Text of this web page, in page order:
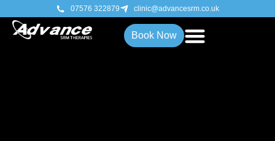
07576 322879 clinic@advancesrm.co.uk
Book Now